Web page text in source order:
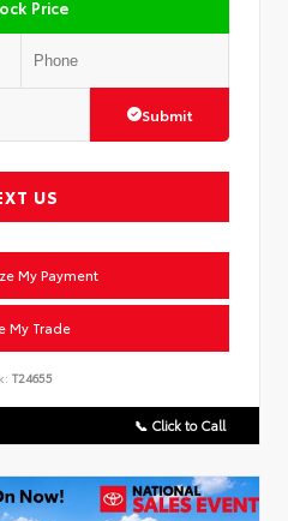
Price
Submit
US
My Payment
My Trade
T24655
📞 Click to Call